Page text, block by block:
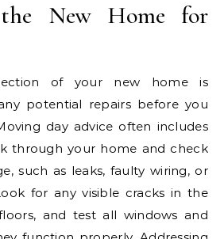
New Home for
of your new home is
potential repairs before you
day advice often includes
through your home and check
such as leaks, faulty wiring, or
for any visible cracks in the
and test all windows and